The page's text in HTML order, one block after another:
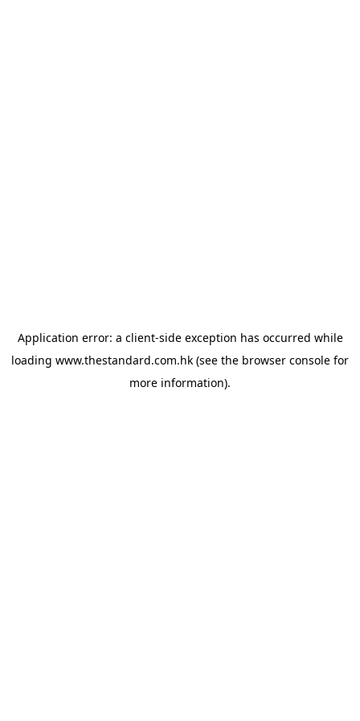
Application error: a client-side exception has occurred while
loading www.thestandard.com.hk (see the browser console for
more information).